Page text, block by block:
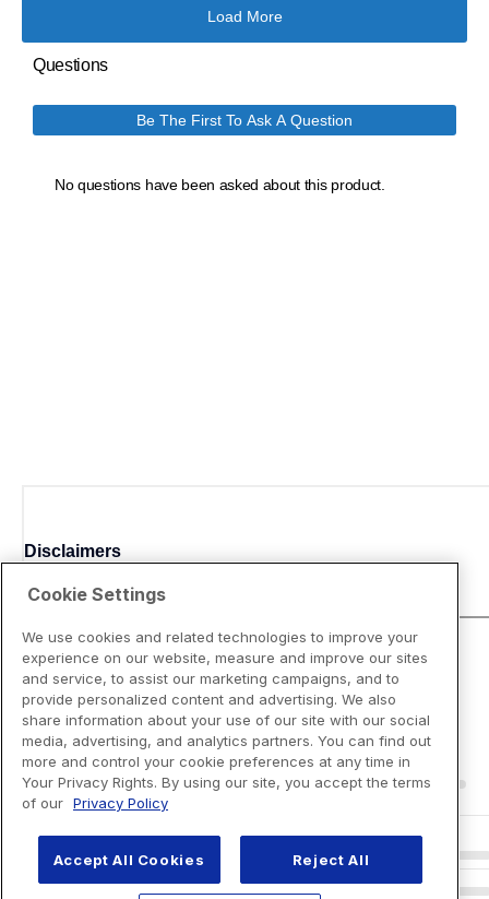
Disclaimers
Cookie Settings
We use cookies and related technologies to improve your
experience on our website, measure and improve our sites
and service, to assist our marketing campaigns, and to
provide personalized content and advertising. We also
share information about your use of our site with our social
media, advertising, and analytics partners. You can find out
more and control your cookie preferences at any time in
Your Privacy Rights. By using our site, you accept the terms
of our Privacy Policy
Accept All Cookies Reject All